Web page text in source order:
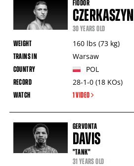
FIODOR
CZERKASZYN
30 YEARS OLD
160 lbs (73 kg)
Warsaw
POL
28-1-0 (18 KOs)
1 VIDEO
GERVONTA
DAVIS
"TANK"
31 YEARS OLD